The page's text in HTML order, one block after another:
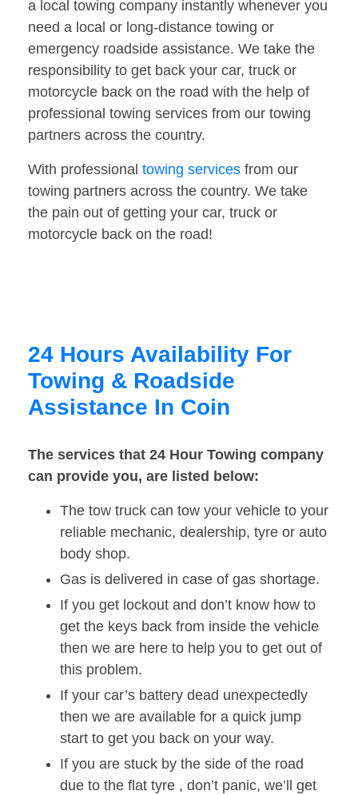
a local towing company instantly whenever you
need a local or long-distance towing or
emergency roadside assistance. We take the
responsibility to get back your car, truck or
motorcycle back on the road with the help of
professional towing services from our towing
partners across the country.
With professional towing services from our
towing partners across the country. We take
the pain out of getting your car, truck or
motorcycle back on the road!
24 Hours Availability For
Towing & Roadside
Assistance In Coin
The services that 24 Hour Towing company
can provide you, are listed below:
The tow truck can tow your vehicle to your
reliable mechanic, dealership, tyre or auto
body shop.
Gas is delivered in case of gas shortage.
If you get lockout and don’t know how to
get the keys back from inside the vehicle
then we are here to help you to get out of
this problem.
If your car’s battery dead unexpectedly
then we are available for a quick jump
start to get you back on your way.
If you are stuck by the side of the road
due to the flat tyre , don’t panic, we’ll get